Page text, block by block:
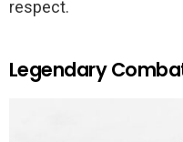
respect.
Legendary